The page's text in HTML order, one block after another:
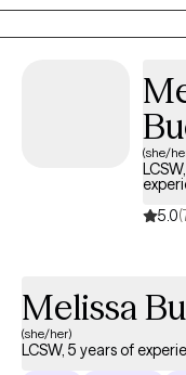
challenges.
forward. Building upon your strengths and past coping
stress and conflict.
meditation, cognitive
focused therapy that
your emotional wellbeing. I know seeking therapy can
but you are making the right decision.
can discuss how
(she/
5.0
Melissa
(she/her)
LCSW, 5 years of